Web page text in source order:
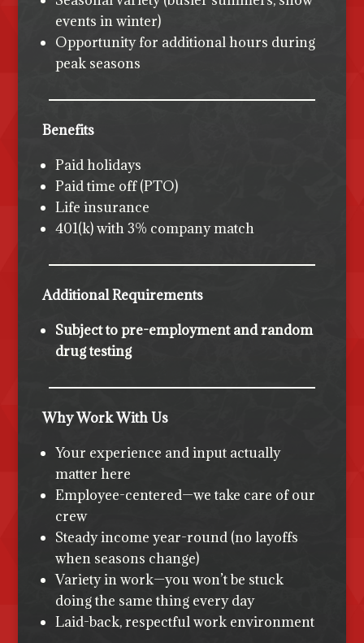
events in winter)
Opportunity for additional hours during
peak seasons
Benefits
Paid holidays
Paid time off (PTO)
Life insurance
401(k) with 3% company match
Additional Requirements
Subject to pre-employment and random
drug testing
Why Work With Us
Your experience and input actually
matter here
Employee-centered—we take care of our
crew
Steady income year-round (no layoffs
when seasons change)
Variety in work—you won’t be stuck
doing the same thing every day
Laid-back, respectful work environment